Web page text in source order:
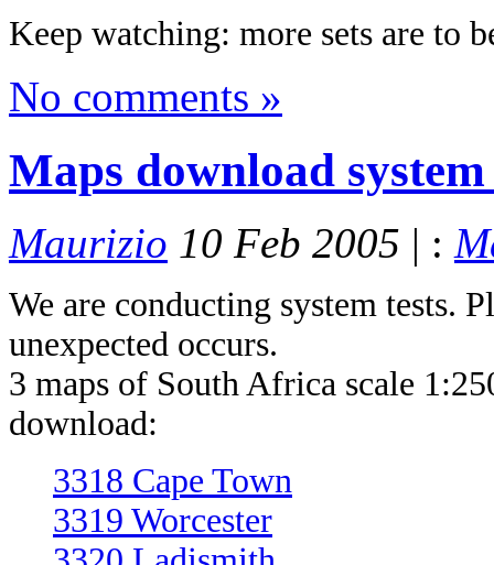
Keep watching: more sets are to
No comments »
Maps download system
Maurizio 10 Feb 2005 | :
We are conducting system tests.
unexpected occurs.
3 maps of South Africa scale
download:
3318 Cape Town
3319 Worcester